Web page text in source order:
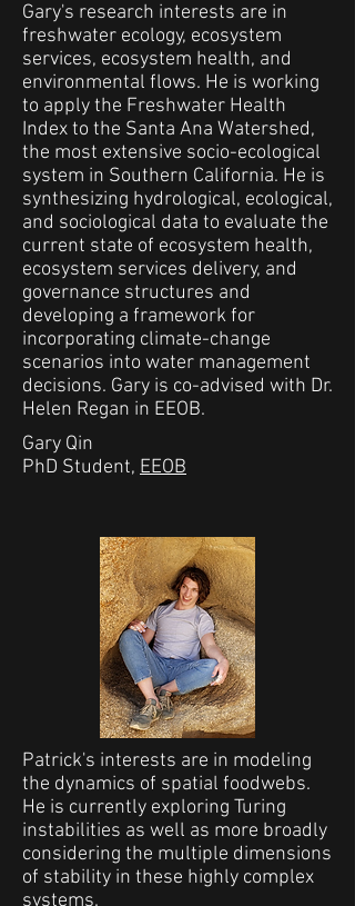
Gary's research interests are in
freshwater ecology, ecosystem
services, ecosystem health, and
environmental flows. He is working
to apply the Freshwater Health
Index to the Santa Ana Watershed,
the most extensive socio-ecological
system in Southern California. He is
synthesizing hydrological, ecological,
and sociological data to evaluate the
current state of ecosystem health,
ecosystem services delivery, and
governance structures and
developing a framework for
incorporating climate-change
scenarios into water management
decisions. Gary is co-advised with Dr.
Helen Regan in EEOB.
Gary Qin
PhD Student, EEOB
Patrick's interests are in modeling
the dynamics of spatial foodwebs.
He is currently exploring Turing
instabilities as well as more broadly
considering the multiple dimensions
of stability in these highly complex
systems.